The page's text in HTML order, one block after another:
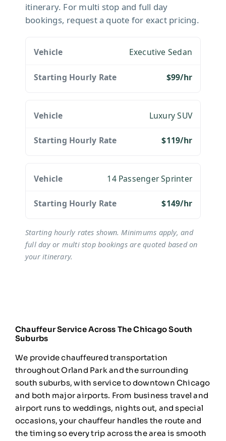
itinerary. For multi stop and full day
bookings, request a quote for exact pricing.
Executive Sedan
$99/hr
Luxury SUV
$119/hr
14 Passenger Sprinter
$149/hr
Starting hourly rates shown. Minimums apply, and
full day or multi stop bookings are quoted based on
your itinerary.
Chauffeur Service Across The Chicago South
Suburbs
We providechauffeured transportation
throughoutOrland Park and the surrounding
southsuburbs, with service to downtown Chicago
and both major airports. From business travel and
airport runs to weddings, nights out, and special
occasions, your chauffeur handles the route and
the timing so every trip across the area is smooth